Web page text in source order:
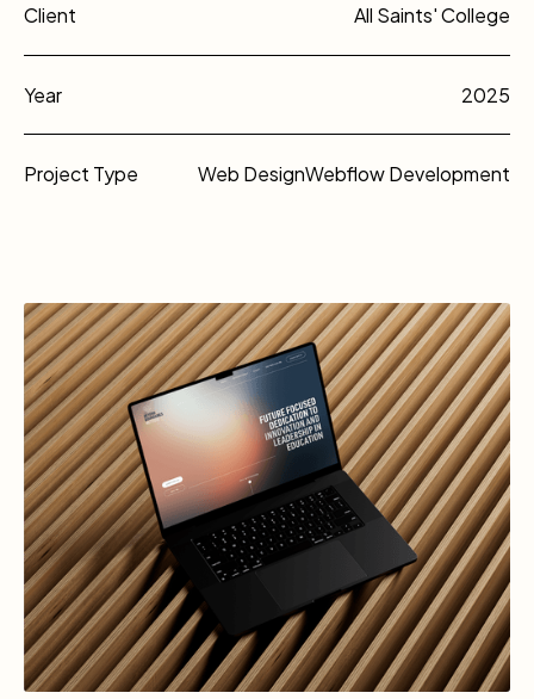
Client
All Saints' College
Year 2025
Project Type Web DesignWebflow Development